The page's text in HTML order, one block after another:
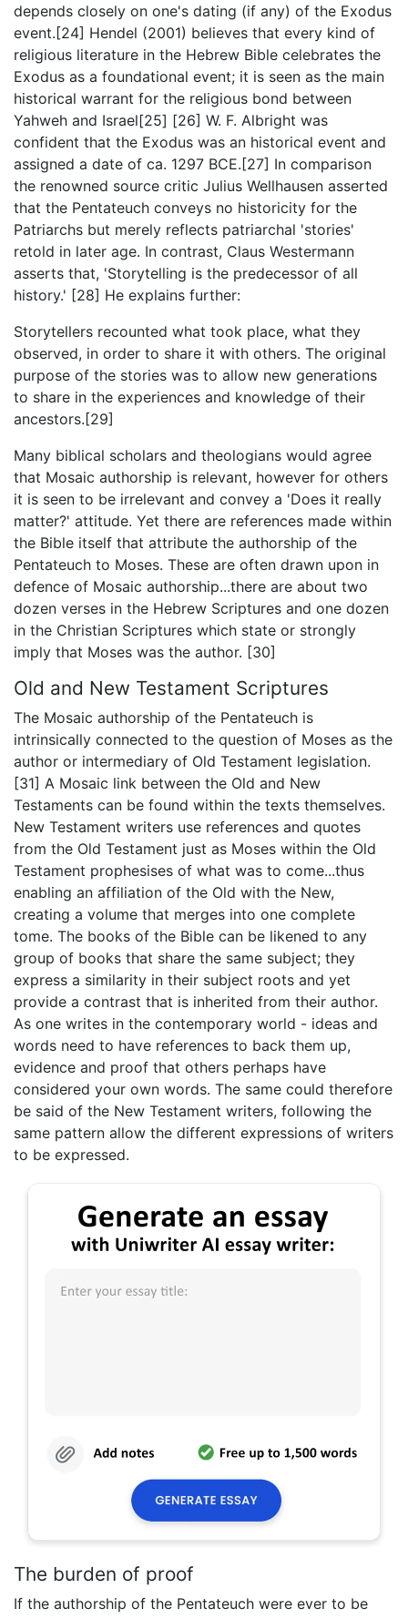
depends closely on one's dating (if any) of the Exodus
event.[24] Hendel (2001) believes that every kind of
religious literature in the Hebrew Bible celebrates the
Exodus as a foundational event; it is seen as the main
historical warrant for the religious bond between
Yahweh and Israel[25] [26] W. F. Albright was
confident that the Exodus was an historical event and
assigned a date of ca. 1297 BCE.[27] In comparison
the renowned source critic Julius Wellhausen asserted
that the Pentateuch conveys no historicity for the
Patriarchs but merely reflects patriarchal 'stories'
retold in later age. In contrast, Claus Westermann
asserts that, 'Storytelling is the predecessor of all
history.' [28] He explains further:
Storytellers recounted what took place, what they
observed, in order to share it with others. The original
purpose of the stories was to allow new generations
to share in the experiences and knowledge of their
ancestors.[29]
Many biblical scholars and theologians would agree
that Mosaic authorship is relevant, however for others
it is seen to be irrelevant and convey a 'Does it really
matter?' attitude. Yet there are references made within
the Bible itself that attribute the authorship of the
Pentateuch to Moses. These are often drawn upon in
defence of Mosaic authorship...there are about two
dozen verses in the Hebrew Scriptures and one dozen
in the Christian Scriptures which state or strongly
imply that Moses was the author. [30]
Old and New Testament Scriptures
The Mosaic authorship of the Pentateuch is
intrinsically connected to the question of Moses as the
author or intermediary of Old Testament legislation.
[31] A Mosaic link between the Old and New
Testaments can be found within the texts themselves.
New Testament writers use references and quotes
from the Old Testament just as Moses within the Old
Testament prophesises of what was to come...thus
enabling an affiliation of the Old with the New,
creating a volume that merges into one complete
tome. The books of the Bible can be likened to any
group of books that share the same subject; they
express a similarity in their subject roots and yet
provide a contrast that is inherited from their author.
As one writes in the contemporary world - ideas and
words need to have references to back them up,
evidence and proof that others perhaps have
considered your own words. The same could therefore
be said of the New Testament writers, following the
same pattern allow the different expressions of writers
to be expressed.
The burden of proof
If the authorship of the Pentateuch were ever to be